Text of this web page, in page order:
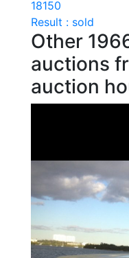
18150
Result : sold
Other
auctions
auction